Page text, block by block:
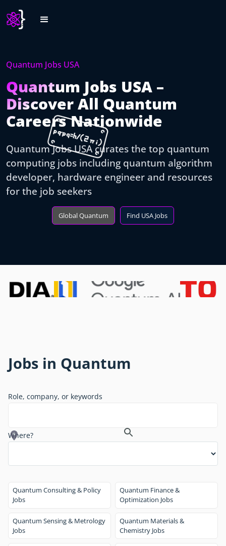
Quantum Jobs USA
Quantum Jobs USA –
Discover All Quantum
Careers Nationwide
Quantum Jobs USA curates the top quantum
computing jobs including quantum algorithm
developer, hardware engineer and resources
for the job seekers
Global Quantum Find USA Jobs
Jobs in Quantum
Role, company, or keywords
Where?
Quantum Consulting & Policy
Jobs
Quantum Finance &
Optimization Jobs
Quantum Sensing & Metrology
Jobs
Quantum Materials &
Chemistry Jobs